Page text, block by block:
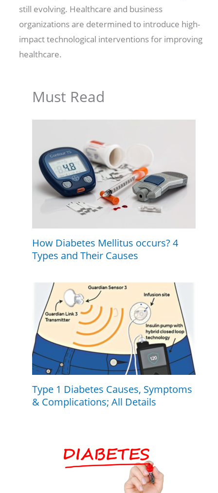
still evolving. Healthcare and business
organizations are determined to introduce high-
impact technological interventions for improving
healthcare.
Must Read
How Diabetes Mellitus occurs? 4
Types and Their Causes
Type 1 Diabetes Causes, Symptoms
& Complications; All Details